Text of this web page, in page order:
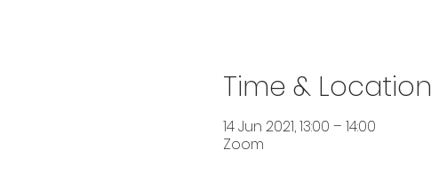
Time & Location
14 Jun 2021, 13:00 – 14:00
Zoom